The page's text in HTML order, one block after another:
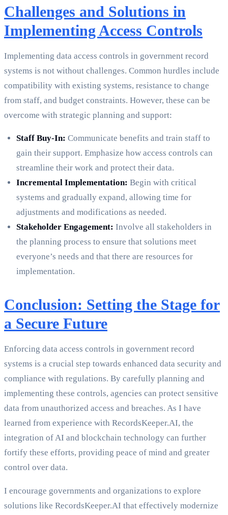
Challenges and Solutions in
Implementing Access Controls
Implementing data access controls in government record
systems is not without challenges. Common hurdles include
compatibility with existing systems, resistance to change
from staff, and budget constraints. However, these can be
overcome with strategic planning and support:
Staff Buy-In: Communicate benefits and train staff to
gain their support. Emphasize how access controls can
streamline their work and protect their data.
Incremental Implementation: Begin with critical
systems and gradually expand, allowing time for
adjustments and modifications as needed.
Stakeholder Engagement: Involve all stakeholders in
the planning process to ensure that solutions meet
everyone’s needs and that there are resources for
implementation.
Conclusion: Setting the Stage for
a Secure Future
Enforcing data access controls in government record
systems is a crucial step towards enhanced data security and
compliance with regulations. By carefully planning and
implementing these controls, agencies can protect sensitive
data from unauthorized access and breaches. As I have
learned from experience with RecordsKeeper.AI, the
integration of AI and blockchain technology can further
fortify these efforts, providing peace of mind and greater
control over data.
I encourage governments and organizations to explore
solutions like RecordsKeeper.AI that effectively modernize